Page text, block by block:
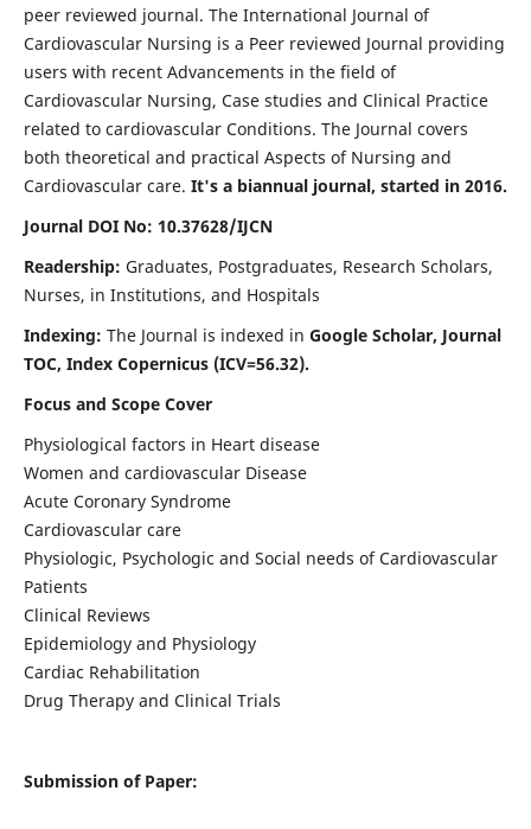
peer reviewed journal. The International Journal of
Cardiovascular Nursing is a Peer reviewed Journal providing
users with recent Advancements in the field of
Cardiovascular Nursing, Case studies and Clinical Practice
related to cardiovascular Conditions. The Journal covers
both theoretical and practical Aspects of Nursing and
Cardiovascular care. It's a biannual journal, started in 2016.
Journal DOI No: 10.37628/IJCN
Readership: Graduates, Postgraduates, Research Scholars,
Nurses, in Institutions, and Hospitals
Indexing: The Journal is indexed in Google Scholar, Journal
TOC, Index Copernicus (ICV=56.32).
Focus and Scope Cover
Physiological factors in Heart disease
Women and cardiovascular Disease
Acute Coronary Syndrome
Cardiovascular care
Physiologic, Psychologic and Social needs of Cardiovascular
Patients
Clinical Reviews
Epidemiology and Physiology
Cardiac Rehabilitation
Drug Therapy and Clinical Trials
Submission of Paper: